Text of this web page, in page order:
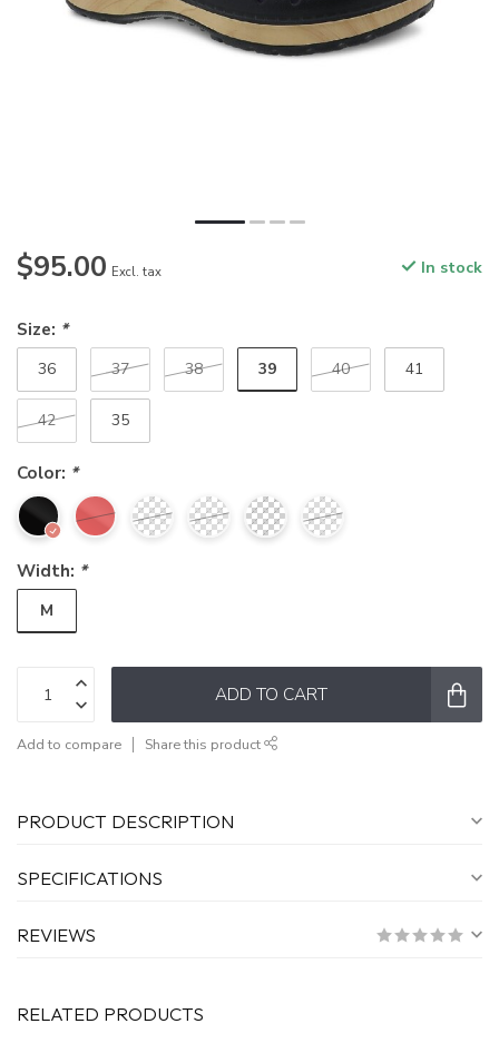
$95.00 Excl. tax In stock
Size: *
36 37 38 39 40 41
42 35
Color: *
Width: *
M
ADD TO CART
Add to compare Share this product
PRODUCT DESCRIPTION
SPECIFICATIONS
REVIEWS
RELATED PRODUCTS